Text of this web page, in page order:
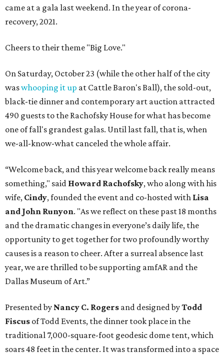
came at a gala last weekend. In the year of corona-
recovery, 2021.
Cheers to their theme "Big Love."
On Saturday, October 23 (while the other half of the city
waswhooping it up at Cattle Baron's Ball), the sold-out,
black-tie dinner and contemporary art auction attracted
490 guests to the Rachofsky House for what has become
one of fall's grandest galas. Until last fall, that is, when
we-all-know-what canceled the whole affair.
“Welcome back, and this year welcome back really means
something," said Howard Rachofsky, who along with his
wife, Cindy, founded the event and co-hosted with Lisa
and John Runyon. "As we reflect on these past 18 months
and the dramatic changes in everyone’s daily life, the
opportunity to get together for two profoundly worthy
causes is a reason to cheer. After a surreal absence last
year, we are thrilled to be supporting amfAR and the
Dallas Museum of Art.”
Presented by Nancy C. Rogers and designed byTodd
Fiscus of Todd Events, the dinner took place in the
traditional 7,000-square-foot geodesic dome tent, which
soars 48 feet in the center. It was transformed into a space